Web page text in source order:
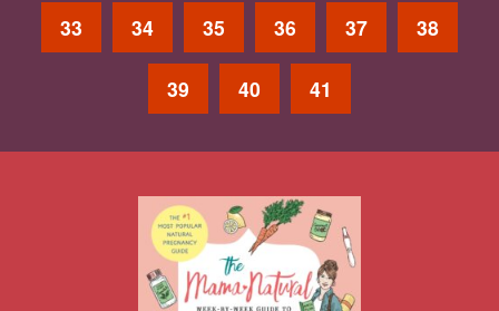
33 34 35 36 37 38
39 40 41